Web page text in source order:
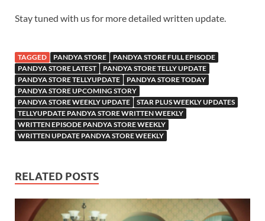
Stay tuned with us for more detailed written update.
TAGGED PANDYA STORE
PANDYA STORE FULL EPISODE
PANDYA STORE LATEST
PANDYA STORE TELLY UPDATE
PANDYA STORE TELLYUPDATE
PANDYA STORE TODAY
PANDYA STORE UPCOMING STORY
PANDYA STORE WEEKLY UPDATE
STAR PLUS WEEKLY UPDATES
TELLYUPDATE PANDYA STORE WRITTEN WEEKLY
WRITTEN EPISODE PANDYA STORE WEEKLY
WRITTEN UPDATE PANDYA STORE WEEKLY
RELATED POSTS